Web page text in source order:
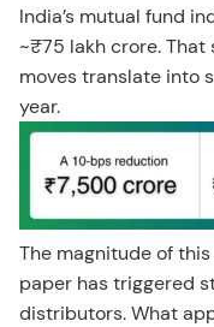
India’s mutual fund
~₹75 lakh crore.
moves translate into
year.
The magnitude of
paper has triggered
distributors. What